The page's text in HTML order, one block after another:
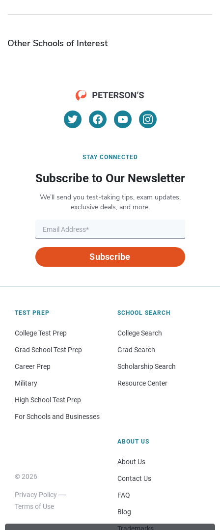
Other Schools of Interest
STAY CONNECTED
Subscribe to Our Newsletter
We’ll send you test-taking tips, exam updates,
exclusive deals, and more.
Subscribe
TEST PREP
College Test Prep
Grad School Test Prep
Career Prep
Military
High School Test Prep
For Schools and Businesses
SCHOOL SEARCH
College Search
Grad Search
Scholarship Search
Resource Center
© 2026
Privacy Policy
Terms of Use
ABOUT US
About Us
Contact Us
FAQ
Blog
Trademarks